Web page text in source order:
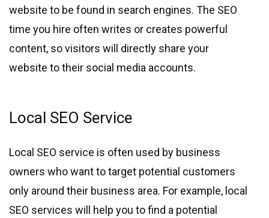
website to be found in search engines. The SEO
time you hire often writes or creates powerful
content, so visitors will directly share your
website to their social media accounts.
Local SEO Service
Local SEO service is often used by business
owners who want to target potential customers
only around their business area. For example, local
SEO services will help you to find a potential